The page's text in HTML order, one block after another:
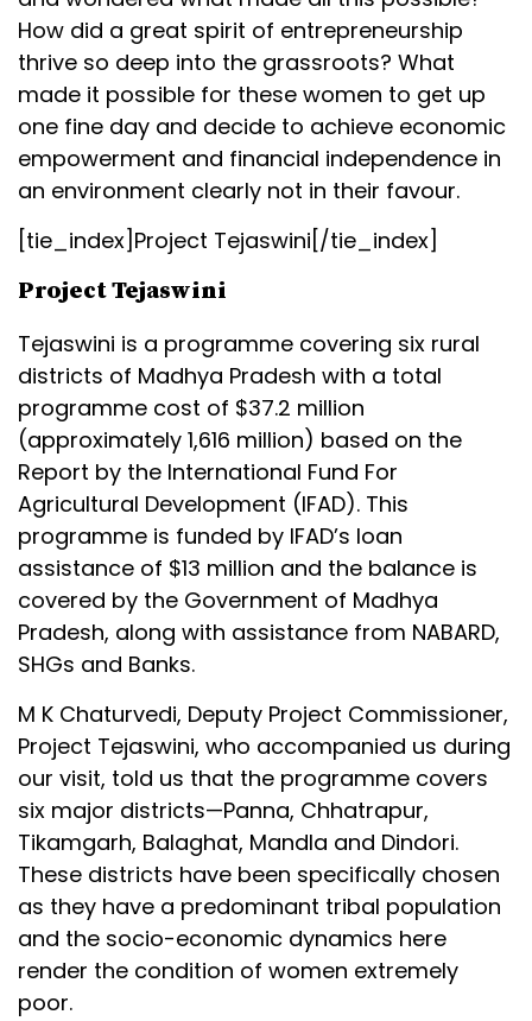
How did a great spirit of entrepreneurship
thrive so deep into the grassroots? What
made it possible for these women to get up
one fine day and decide to achieve economic
empowerment and financial independence in
an environment clearly not in their favour.
[tie_index]Project Tejaswini[/tie_index]
Project Tejaswini
Tejaswini is a programme covering six rural
districts of Madhya Pradesh with a total
programme cost of $37.2 million
(approximately ₹1,616 million) based on the
Report by the International Fund For
Agricultural Development (IFAD). This
programme is funded by IFAD’s loan
assistance of $13 million and the balance is
covered by the Government of Madhya
Pradesh, along with assistance from NABARD,
SHGs and Banks.
M K Chaturvedi, Deputy Project Commissioner,
Project Tejaswini, who accompanied us during
our visit, told us that the programme covers
six major districts—Panna, Chhatrapur,
Tikamgarh, Balaghat, Mandla and Dindori.
These districts have been specifically chosen
as they have a predominant tribal population
and the socio-economic dynamics here
render the condition of women extremely
poor.